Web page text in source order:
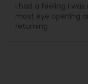
I had a feeling i
most eye opening
returning